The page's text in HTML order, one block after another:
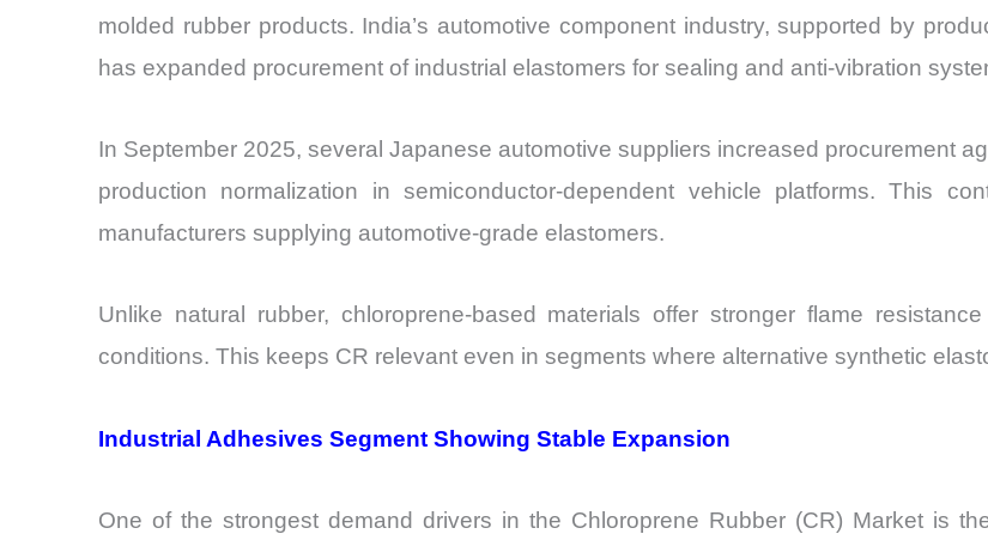
molded rubber products. India’s automotive component industry, supported by
has expanded procurement of industrial elastomers for sealing and anti-vibration
In September 2025, several Japanese automotive suppliers increased procurement
production normalization in semiconductor-dependent vehicle platforms. This
manufacturers supplying automotive-grade elastomers.
Unlike natural rubber, chloroprene-based materials offer stronger flame
conditions. This keeps CR relevant even in segments where alternative synthetic
Industrial Adhesives Segment Showing Stable Expansion
One of the strongest demand drivers in the Chloroprene Rubber (CR) Market is